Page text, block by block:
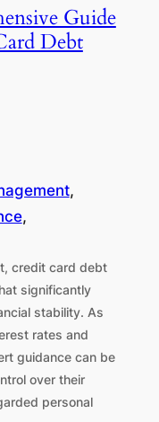
Guide
Debt
credit card debt
significantly
stability. As
rates and
guidance can be
over their
personal